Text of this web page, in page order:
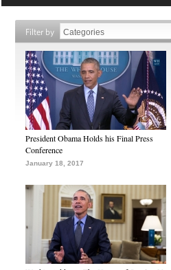
Filter by
President Obama Holds his Final Press
Conference
January 18, 2017